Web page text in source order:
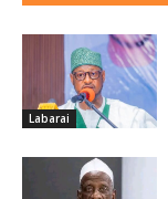
Labarai